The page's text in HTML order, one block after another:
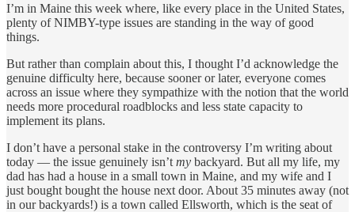
I’m in Maine this week where, like every place in the United States,
plenty of NIMBY-type issues are standing in the way of good
things.
But rather than complain about this, I thought I’d acknowledge the
genuine difficulty here, because sooner or later, everyone comes
across an issue where they sympathize with the notion that the world
needs more procedural roadblocks and less state capacity to
implement its plans.
I don’t have a personal stake in the controversy I’m writing about
today — the issue genuinely isn’t my backyard. But all my life, my
dad has had a house in a small town in Maine, and my wife and I
just bought bought the house next door. About 35 minutes away (not
in our backyards!) is a town called Ellsworth, which is the seat of